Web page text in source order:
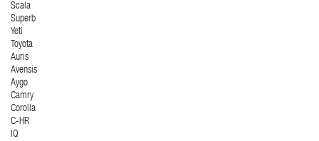
Scala
Superb
Yeti
Toyota
Auris
Avensis
Aygo
Camry
Corolla
C-HR
IQ